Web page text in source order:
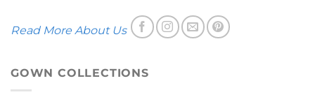
Read More About Us
GOWN COLLECTIONS